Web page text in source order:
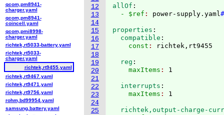
12
13
14
15
16
17
18
19
20
21
22
23
24
25
allOf :
  - $ref
: power-supply.yaml
properties :
  compatible
:
    const
:
  reg
:
    maxItems
:
  interrupts
:
    maxItems
:
richtek,output-charge-
qcom,pm8941-
charger.yaml
qcom,pm8941-
coincell.yaml
qcom,pmi8998-
charger.yaml
richtek,rt5033-battery.yaml
richtek,rt5033-
charger.yaml
richtek,rt9455.yaml
richtek,rt9467.yaml
richtek,rt9471.yaml
richtek,rt9756.yaml
rohm,bd99954.yaml
samsung,battery.yaml